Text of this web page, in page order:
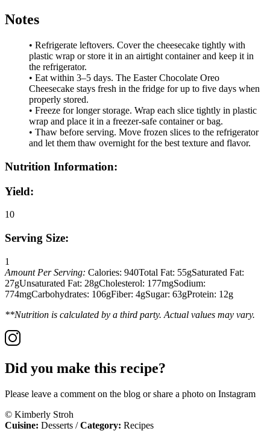
Notes
• Refrigerate leftovers. Cover the cheesecake tightly with
plastic wrap or store it in an airtight container and keep it in
the refrigerator.
• Eat within 3–5 days. The Easter Chocolate Oreo
Cheesecake stays fresh in the fridge for up to five days when
properly stored.
• Freeze for longer storage. Wrap each slice tightly in plastic
wrap and place it in a freezer-safe container or bag.
• Thaw before serving. Move frozen slices to the refrigerator
and let them thaw overnight for the best texture and flavor.
Nutrition Information:
Yield:
10
Serving Size:
1
Amount Per Serving: Calories: 940Total Fat: 55gSaturated Fat:
27gUnsaturated Fat: 28gCholesterol: 177mgSodium:
774mgCarbohydrates: 106gFiber: 4gSugar: 63gProtein: 12g
**Nutrition is calculated by a third party. Actual values may vary.
Did you make this recipe?
Please leave a comment on the blog or share a photo on Instagram
© Kimberly Stroh
Cuisine: Desserts / Category: Recipes